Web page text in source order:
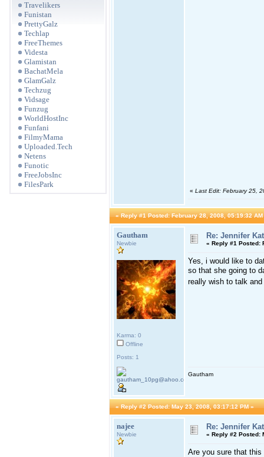
Travelikers
Funistan
PrettyGalz
Techlap
FreeThemes
Videsta
Glamistan
BachatMela
GlamGalz
Techzug
Vidsage
Funzug
WorldHostInc
Funfani
FilmyMama
Uploaded.Tech
Netens
Funotic
FreeJobsInc
FilesPark
« Last Edit: February 25,
« Reply #1 Posted: February 28, 2008, 05:19:32 AM
Gautham
Newbie
Karma: 0
Offline
Posts: 1
Re: Jennifer
« Reply #1 Posted:
Yes, i would like to
so that she going to
really wish to talk
Gautham
« Reply #2 Posted: May 23, 2008, 03:17:12 PM »
najee
Newbie
Re: Jennifer
« Reply #2 Posted:
Are you sure that